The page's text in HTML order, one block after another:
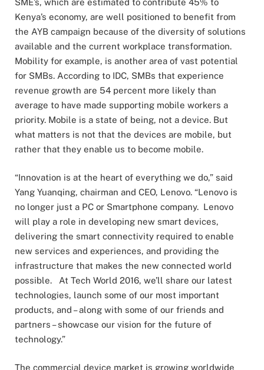
Kenya’s economy, are well positioned to benefit from
the AYB campaign because of the diversity of solutions
available and the current workplace transformation.
Mobility for example, is another area of vast potential
for SMBs. According to IDC, SMBs that experience
revenue growth are 54 percent more likely than
average to have made supporting mobile workers a
priority. Mobile is a state of being, not a device. But
what matters is not that the devices are mobile, but
rather that they enable us to become mobile.
“Innovation is at the heart of everything we do,” said
Yang Yuanqing, chairman and CEO, Lenovo. “Lenovo is
no longer just a PC or Smartphone company. Lenovo
will play a role in developing new smart devices,
delivering the smart connectivity required to enable
new services and experiences, and providing the
infrastructure that makes the new connected world
possible. At Tech World 2016, we’ll share our latest
technologies, launch some of our most important
products, and – along with some of our friends and
partners – showcase our vision for the future of
technology.”
The commercial device market is growing worldwide